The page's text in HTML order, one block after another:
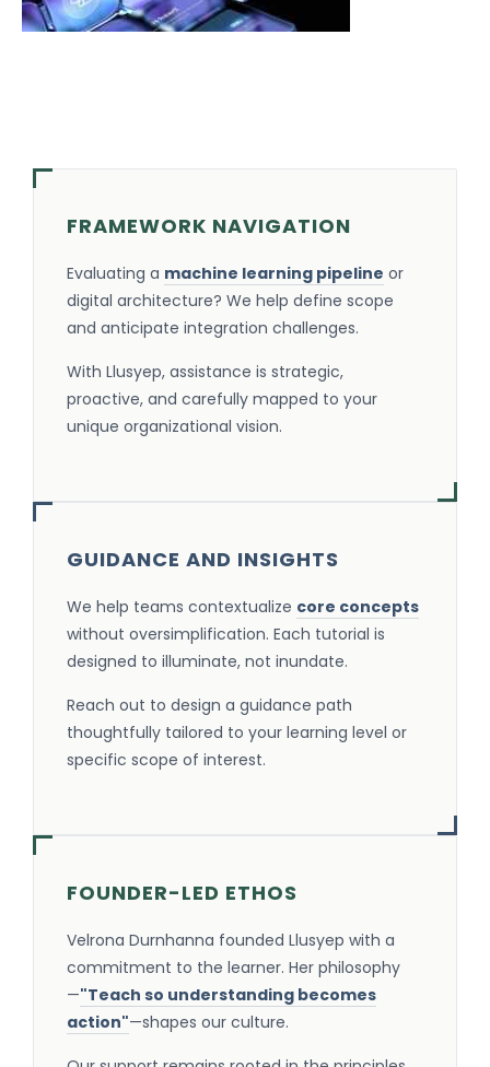
FRAMEWORK NAVIGATION
Evaluating a machine learning pipeline or
digital architecture? We help define scope
and anticipate integration challenges.
With Llusyep, assistance is strategic,
proactive, and carefully mapped to your
unique organizational vision.
GUIDANCE AND INSIGHTS
We help teams contextualize core concepts
without oversimplification. Each tutorial is
designed to illuminate, not inundate.
Reach out to design a guidance path
thoughtfully tailored to your learning level or
specific scope of interest.
FOUNDER-LED ETHOS
Velrona Durnhanna founded Llusyep with a
commitment to the learner. Her philosophy
—"Teach so understanding becomes
action"—shapes our culture.